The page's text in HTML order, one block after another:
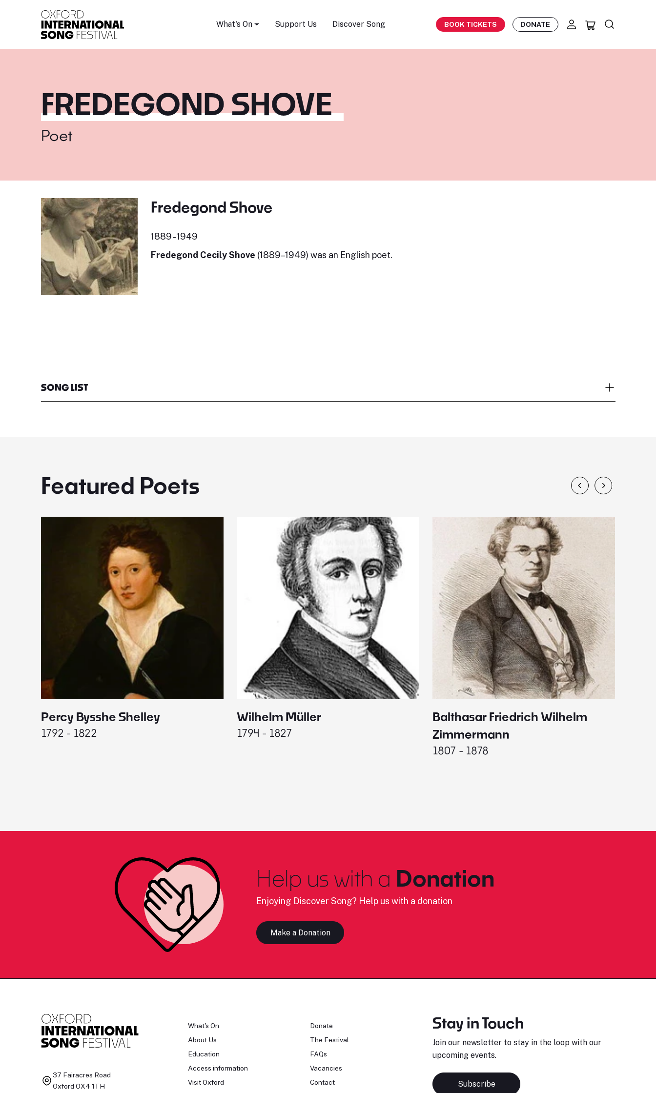
What's On Support Us Discover Song BOOK TICKETS DONATE
FREDEGOND SHOVE
Poet
Fredegond Shove
1889 - 1949
Fredegond Cecily Shove (1889–1949) was an English poet.
SONG LIST
Featured Poets
Percy Bysshe Shelley
1792 - 1822
Wilhelm Müller
1794 - 1827
Balthasar Friedrich Wilhelm
Zimmermann
1807 - 1878
Help us with a Donation
Enjoying Discover Song? Help us with a donation
Make a Donation
37 Fairacres Road
Oxford OX4 1TH
What's On
About Us
Education
Access information
Visit Oxford
Donate
The Festival
FAQs
Vacancies
Contact
Stay in Touch
Join our newsletter to stay in the loop with our
upcoming events.
Subscribe